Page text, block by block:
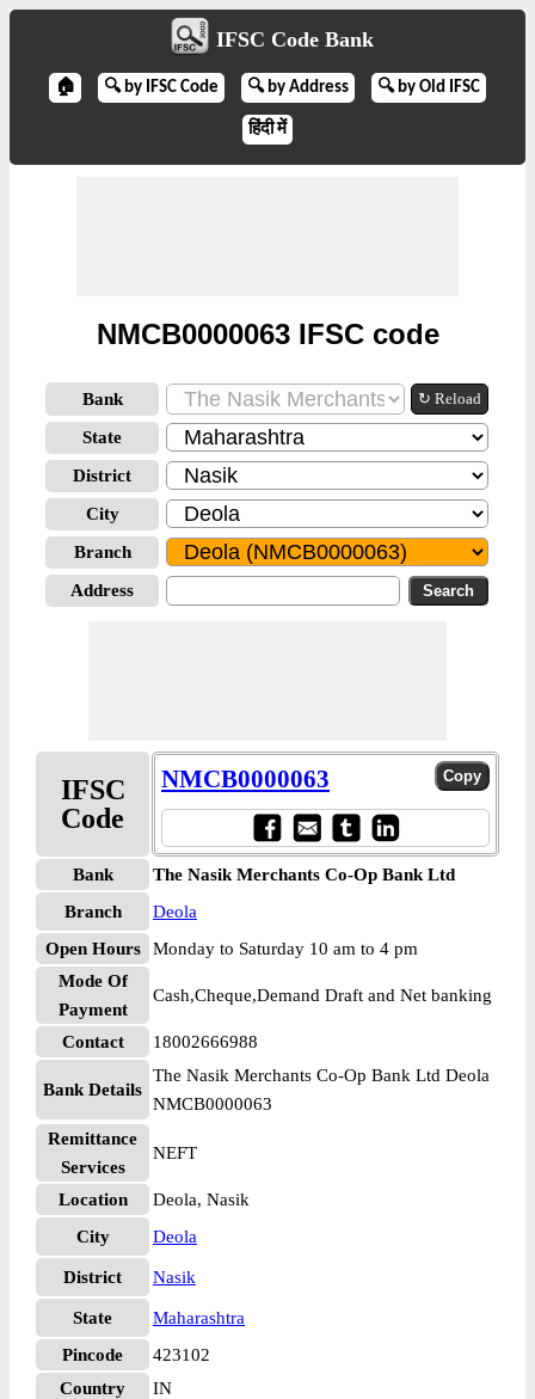
IFSC Code Bank
🏠 🔍 by IFSC Code 🔍 by Address 🔍 by Old IFSC
हिंदी में
NMCB0000063 IFSC code
Bank ↻ Reload
State
District
City
Branch
Address
IFSC
Code
NMCB0000063
Bank
The Nasik Merchants Co-Op Bank Ltd
Branch
Deola
Open Hours
Monday to Saturday 10 am to 4 pm
Mode Of
Payment
Cash,Cheque,Demand Draft and Net banking
Contact 18002666988
Bank Details
The Nasik Merchants Co-Op Bank Ltd Deola
NMCB0000063
Remittance
Services
NEFT
Location
Deola, Nasik
City
Deola
District Nasik
State
Maharashtra
Pincode
423102
Country
IN